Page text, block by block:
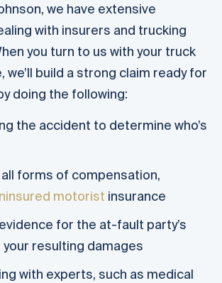
we have extensive
with insurers and trucking
you turn to us with your truck
we’ll build a strong claim ready for
doing the following:
the accident to determine who’s
forms of compensation,
motorist insurance
for the at-fault party’s
your resulting damages
with experts, such as medical